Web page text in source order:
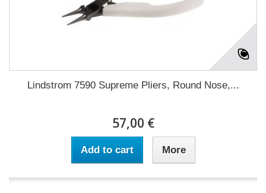
Lindstrom 7590 Supreme Pliers, Round Nose,...
57,00 €
Add to cart More